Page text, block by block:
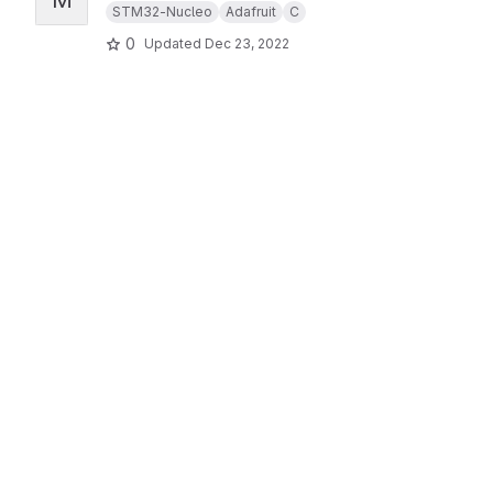
STM32-Nucleo Adafruit C
0 Updated Dec 23, 2022